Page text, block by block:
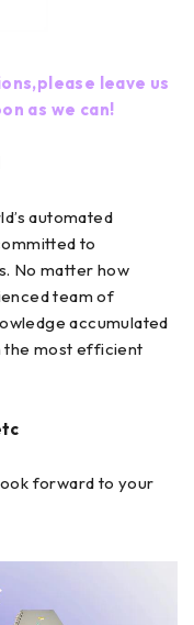
leave us
as we can!
automated
to
No matter how
team of
accumulated
the most efficient
forward to your